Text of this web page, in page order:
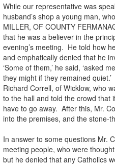
While our representative was
husband’s shop a young man,
MILLER, OF COUNTY
that he was a believer in the
evening’s meeting. He told how
and emphatically denied that he
‘Some of them,’ he said, ‘asked
they might if they remained
Richard Correll, of Wicklow, who
to the hall and told the crowd that
have to go away. After this, Mr.
into the premises, and the stone-
In answer to some questions Mr.
meeting people, who were
but he denied that any Catholics